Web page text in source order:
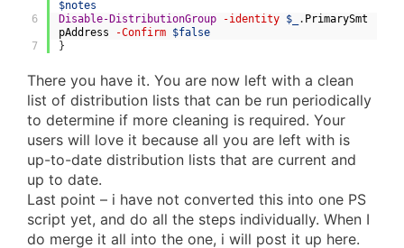
6
7
$notes
Disable-DistributionGroup
-identity $_ . PrimarySmt
pAddress
-Confirm $false
}
There you have it. You are now left with a clean
list of distribution lists that can be run periodically
to determine if more cleaning is required. Your
users will love it because all you are left with is
up-to-date distribution lists that are current and
up to date.
Last point – i have not converted this into one PS
script yet, and do all the steps individually. When I
do merge it all into the one, i will post it up here.